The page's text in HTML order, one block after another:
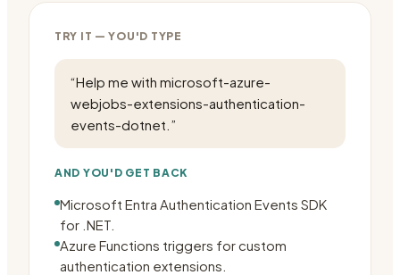
TRY IT — YOU'D TYPE
“Help me with microsoft-azure-
webjobs-extensions-authentication-
events-dotnet. ”
AND YOU'D GET BACK
Microsoft Entra Authentication Events SDK
for .NET.
Azure Functions triggers for custom
authentication extensions.